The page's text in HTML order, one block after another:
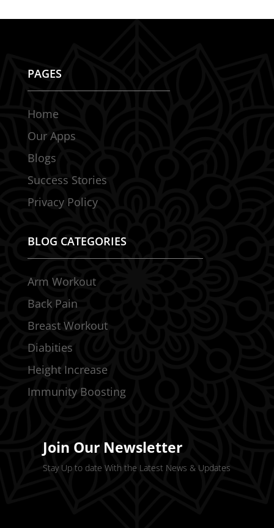
PAGES
Home
Our Apps
Blogs
Success Stories
Privacy Policy
BLOG CATEGORIES
Arm Workout
Back Pain
Breast Workout
Diabities
Height Increase
Immunity Boosting
Join Our Newsletter
Stay Up to date With the Latest News & Updates